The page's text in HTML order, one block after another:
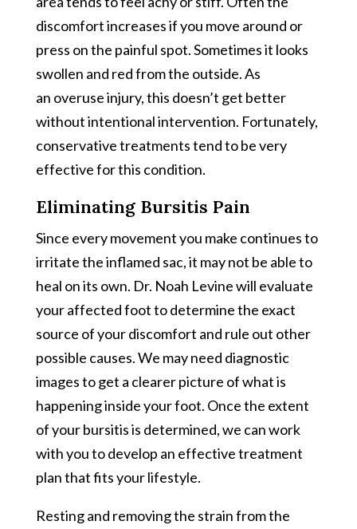
discomfort increases if you move around or
press on the painful spot. Sometimes it looks
swollen and red from the outside. As
an overuse injury, this doesn’t get better
without intentional intervention. Fortunately,
conservative treatments tend to be very
effective for this condition.
Eliminating Bursitis Pain
Since every movement you make continues to
irritate the inflamed sac, it may not be able to
heal on its own. Dr. Noah Levine will evaluate
your affected foot to determine the exact
source of your discomfort and rule out other
possible causes. We may need diagnostic
images to get a clearer picture of what is
happening inside your foot. Once the extent
of your bursitis is determined, we can work
with you to develop an effective treatment
plan that fits your lifestyle.
Resting and removing the strain from the